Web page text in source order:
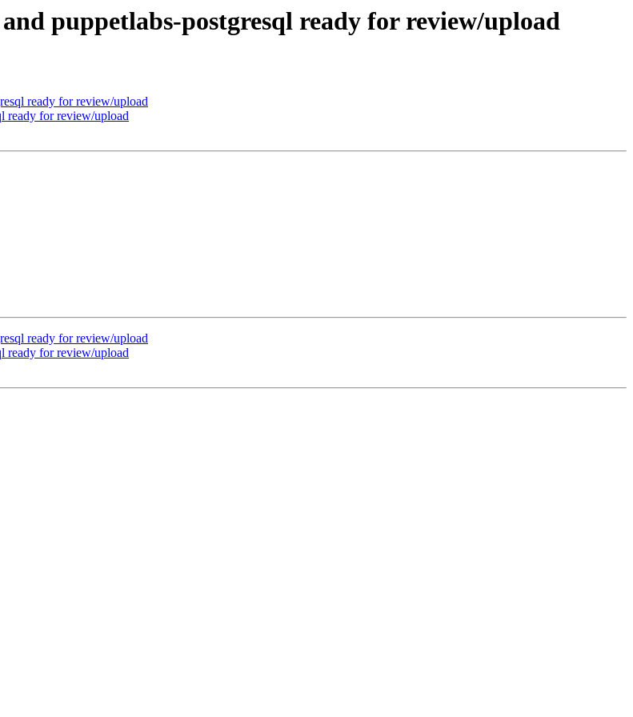
puppetlabs-postgresql ready for review/upload
ready for review/upload
ready for review/upload
ready for review/upload
ready for review/upload